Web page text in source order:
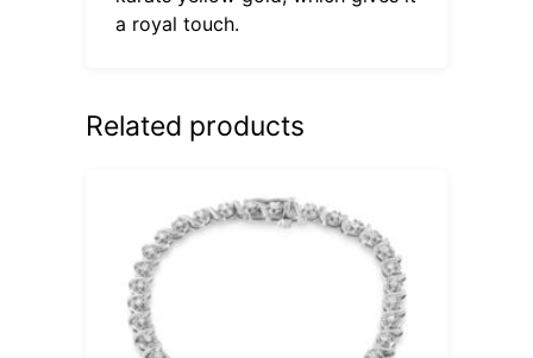
a royal touch.
Related products